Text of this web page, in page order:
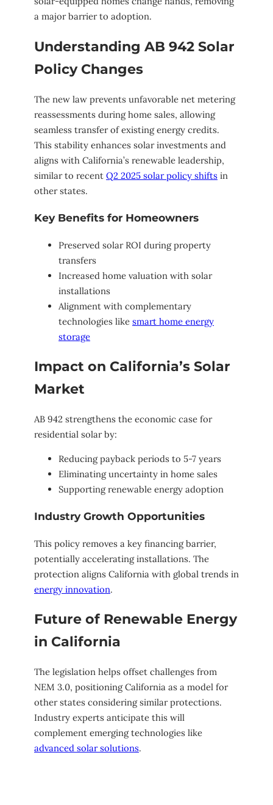
a major barrier to adoption.
Understanding AB 942 Solar
Policy Changes
The new law prevents unfavorable net metering
reassessments during home sales, allowing
seamless transfer of existing energy credits.
This stability enhances solar investments and
aligns with California’s renewable leadership,
similar to recent Q2 2025 solar policy shifts in
other states.
Key Benefits for Homeowners
Preserved solar ROI during property
transfers
Increased home valuation with solar
installations
Alignment with complementary
technologies like smart home energy
storage
Impact on California’s Solar
Market
AB 942 strengthens the economic case for
residential solar by:
Reducing payback periods to 5-7 years
Eliminating uncertainty in home sales
Supporting renewable energy adoption
Industry Growth Opportunities
This policy removes a key financing barrier,
potentially accelerating installations. The
protection aligns California with global trends in
energy innovation.
Future of Renewable Energy
in California
The legislation helps offset challenges from
NEM 3.0, positioning California as a model for
other states considering similar protections.
Industry experts anticipate this will
complement emerging technologies like
advanced solar solutions.